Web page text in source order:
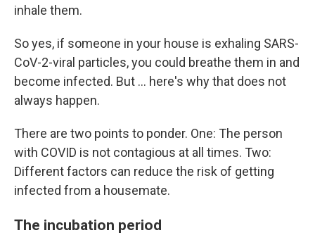
inhale them.
So yes, if someone in your house is exhaling SARS-
CoV-2-viral particles, you could breathe them in and
become infected. But ... here's why that does not
always happen.
There are two points to ponder. One: The person
with COVID is not contagious at all times. Two:
Different factors can reduce the risk of getting
infected from a housemate.
The incubation period